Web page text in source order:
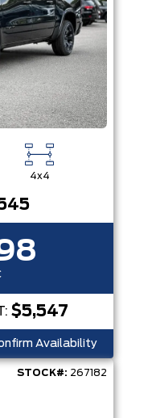
4x4
$5,547
Availability
STOCK#: 267182